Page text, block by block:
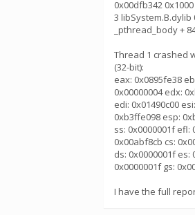
0x00dfb342
3 libSystem.B.dylib
_pthread_body +
Thread 1 crashed
(32-bit):
eax: 0x0895fe38
0x00000004 edx:
edi: 0x01490c00
0xb3ffe098 esp:
ss: 0x0000001f efl:
0x00abf8cb cs:
ds: 0x0000001f es:
0x0000001f gs:
I have the full